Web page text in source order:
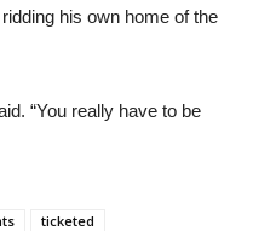
his own home of the
“You really have to be
ticketed